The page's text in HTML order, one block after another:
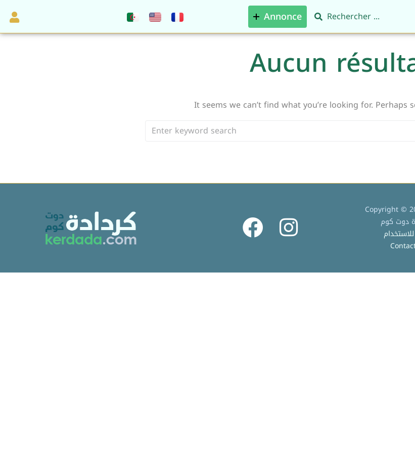
Annonce
Aucun
It seems we can’t find what you’re looking for. Perhaps
Copyright ©